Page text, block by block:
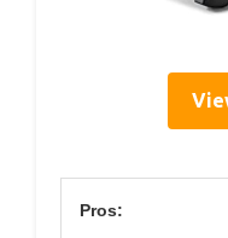
Pros: